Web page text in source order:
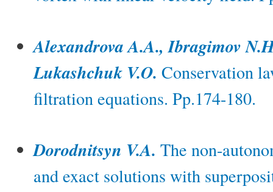
Alexandrova A.A., Ibragimov
Lukashchuk V.O. Conservation
filtration equations. Pp.174-180.
Dorodnitsyn V.A. The non-
and exact solutions with